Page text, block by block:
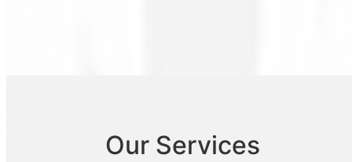
Our Services